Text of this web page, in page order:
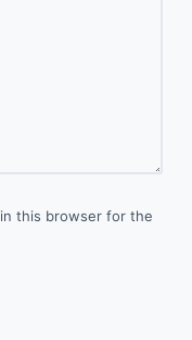
this browser for the